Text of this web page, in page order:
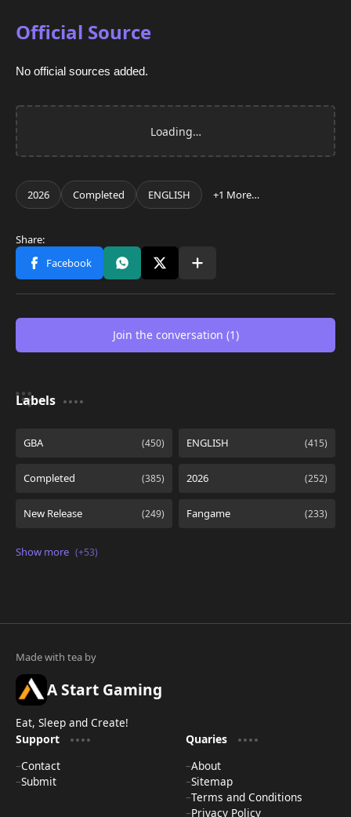
Official Source
No official sources added.
Join the conversation (1)
Labels
A Start Gaming
Eat, Sleep and Create!
Support
Contact
Submit
Quaries
About
Sitemap
Terms and Conditions
Privacy Policy